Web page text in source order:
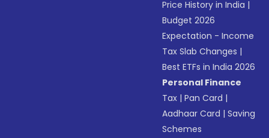
Price History in India |
Budget 2026
Expectation - Income
Tax Slab Changes |
Best ETFs in India 2026
Personal Finance
Tax |Pan Card |
Aadhaar Card |Saving
Schemes